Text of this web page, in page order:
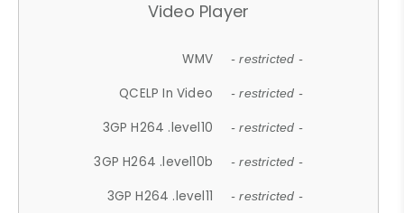
Video Player
WMV - restricted -
QCELP In Video - restricted -
3GP H264 .level10 - restricted -
3GP H264 .level10b - restricted -
3GP H264 .level11 - restricted -